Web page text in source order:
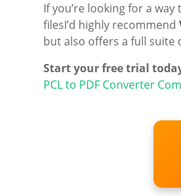
If you’re looking for a
filesI’d highly recommend
but also offers a full suite
Start your free trial
PCL to PDF Converter